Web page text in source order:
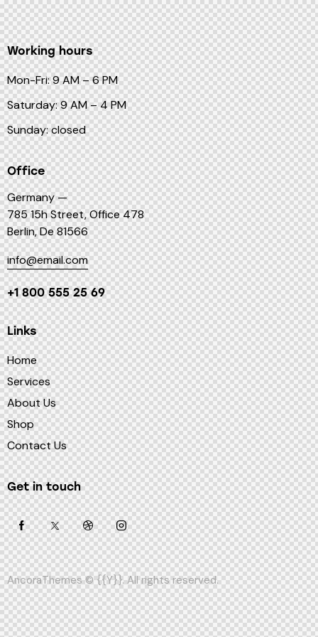
Working hours
Mon-Fri: 9 AM – 6 PM
Saturday: 9 AM – 4 PM
Sunday: closed
Office
Germany —
785 15h Street, Office 478
Berlin, De 81566
info@email.com
+1 800 555 25 69
Links
Home
Services
About Us
Shop
Contact Us
Get in touch
AncoraThemes© {{Y}}. All rights reserved.